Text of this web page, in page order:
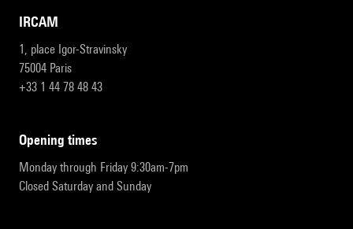
IRCAM
1, place Igor-Stravinsky
75004 Paris
+33 1 44 78 48 43
opening times
Monday through Friday 9:30am-7pm
Closed Saturday and Sunday